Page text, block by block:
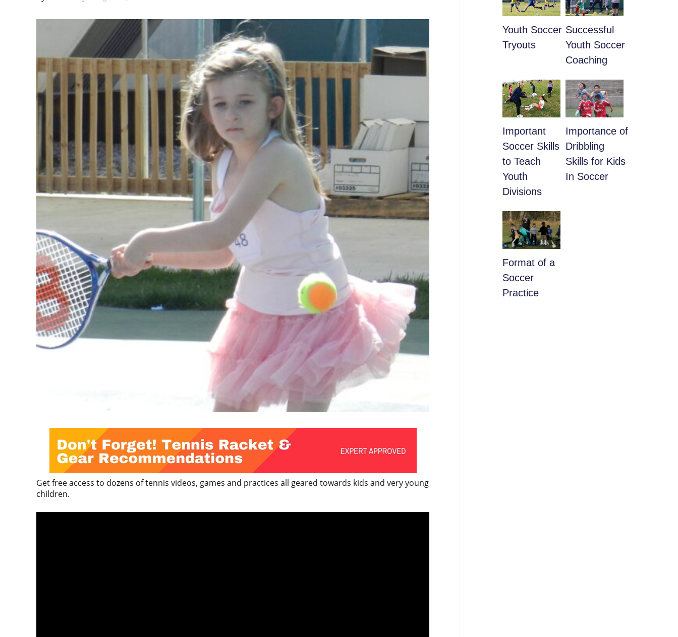
Get free access to dozens of tennis videos, games and practices all geared towards kids and very young
children.
Youth Soccer
Tryouts
​Successful
Youth Soccer
Coaching
​Important
Soccer Skills
to Teach
Youth
Divisions
​Importance of
Dribbling
Skills for Kids
In Soccer
​Format of a
Soccer
Practice